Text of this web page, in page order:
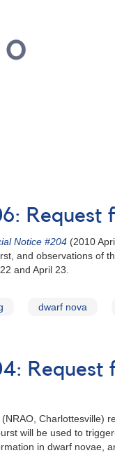
Request
Notice #204 (2010
and observations of
and April 23.
dwarf nova
Request
Charlottesville)
will be used to
in dwarf novae,